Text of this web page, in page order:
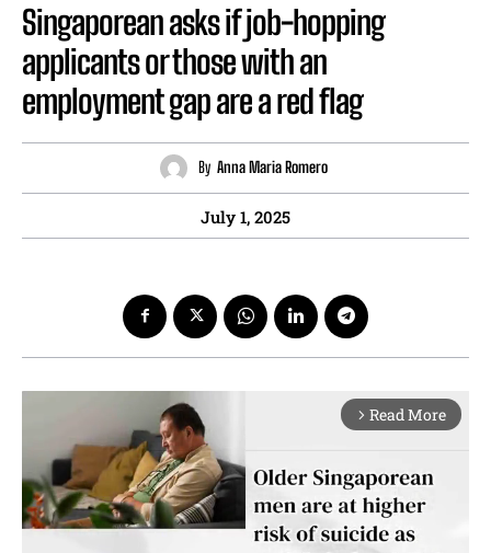
Singaporean asks if job-hopping
applicants or those with an
employment gap are a red flag
By Anna Maria Romero
July 1, 2025
arrow_forward_ios Read More